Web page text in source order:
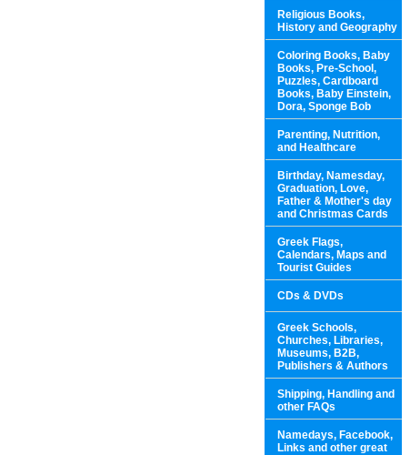
Religious Books,
History and Geography
Coloring Books, Baby
Books, Pre-School,
Puzzles, Cardboard
Books, Baby Einstein,
Dora, Sponge Bob
Parenting, Nutrition,
and Healthcare
Birthday, Namesday,
Graduation, Love,
Father & Mother's day
and Christmas Cards
Greek Flags,
Calendars, Maps and
Tourist Guides
CDs & DVDs
Greek Schools,
Churches, Libraries,
Museums, B2B,
Publishers & Authors
Shipping, Handling and
other FAQs
Namedays, Facebook,
Links and other great